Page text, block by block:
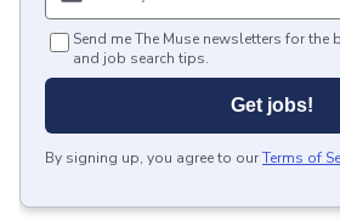
Send me The Muse newsletters for the
and job search tips.
Get jobs!
By signing up, you agree to ourTerms of